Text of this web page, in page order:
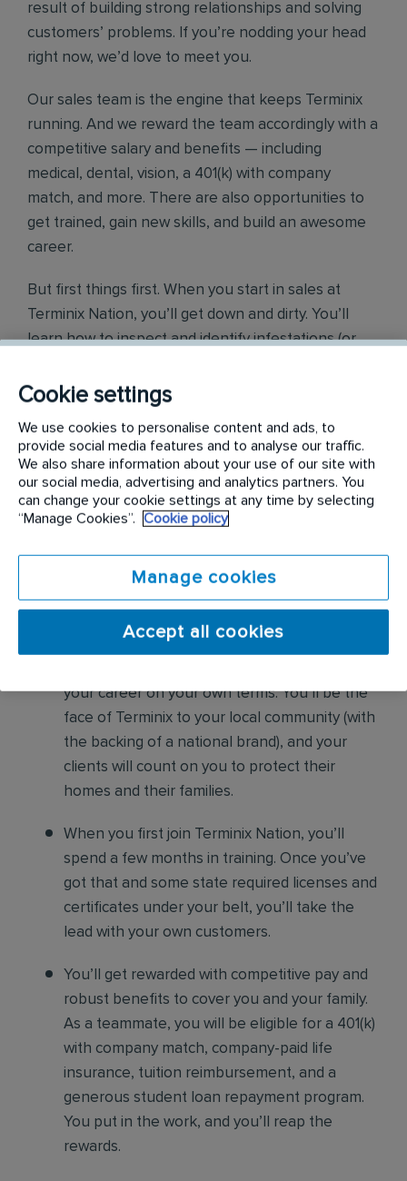
result of building strong relationships and solving
customers’ problems. If you’re nodding your head
right now, we’d love to meet you.
Our sales team is the engine that keeps Terminix
running. And we reward the team accordingly with a
competitive salary and benefits — including
medical, dental, vision, a 401(k) with company
match, and more. There are also opportunities to
get trained, gain new skills, and build an awesome
career.
But first things first. When you start in sales at
Terminix Nation, you’ll get down and dirty. You’ll
learn how to inspect and identify infestations (or
organisms, insects, birds, or other pests. Sounds
and how you can make your clients’ homes safer
and their lives better. Once you know that, you’ll
turn your talents to proposals and presentations
that result in sales.
As a Residential Sales Professional,
here’s what you can expect
You won’t be tied to a desk. You’ll be out and
your career on your own terms. You’ll be the
face of Terminix to your local community (with
the backing of a national brand), and your
clients will count on you to protect their
homes and their families.
When you first join Terminix Nation, you’ll
spend a few months in training. Once you’ve
got that and some state required licenses and
certificates under your belt, you’ll take the
lead with your own customers.
You’ll get rewarded with competitive pay and
robust benefits to cover you and your family.
As a teammate, you will be eligible for a 401(k)
with company match, company-paid life
insurance, tuition reimbursement, and a
generous student loan repayment program.
You put in the work, and you’ll reap the
rewards.
Cookie settings
We use cookies to personalise content and ads, to
provide social media features and to analyse our traffic.
We also share information about your use of our site with
our social media, advertising and analytics partners. You
can change your cookie settings at any time by selecting
“Manage Cookies”.
Cookie policy
Manage cookies
Accept all cookies